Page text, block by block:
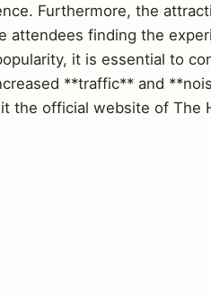
Furthermore, the
attendees finding the
it is essential to
**traffic** and
the official website of The